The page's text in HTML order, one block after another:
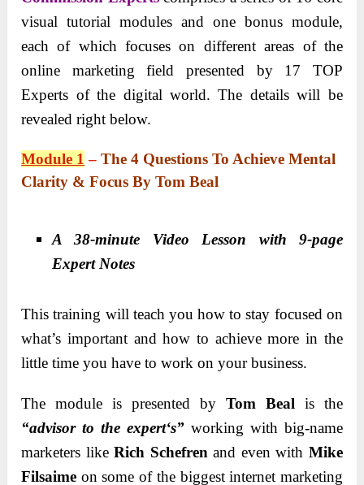
visual tutorial modules and one bonus module,
each of which focuses on different areas of the
online marketing field presented by 17 TOP
Experts of the digital world. The details will be
revealed right below.
Module 1 –The 4 Questions To Achieve Mental
Clarity & Focus By Tom Beal
A 38-minute Video Lesson with 9-page
Expert Notes
This training will teach you how to stay focused on
what’s important and how to achieve more in the
little time you have to work on your business.
The module is presented by Tom Beal is the
“advisor to the expert‘s” working with big-name
marketers likeRich Schefren and even with Mike
Filsaime on some of the biggest internet marketing